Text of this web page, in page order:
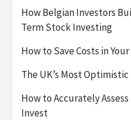
How Belgian Investors
Term Stock Investing
How to Save Costs in
The UK’s Most
How to Accurately
Invest